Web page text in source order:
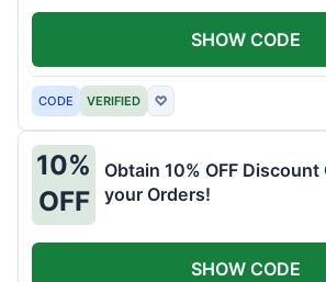
CODE VERIFIED ♡
SHOW CODE
10%
OFF
Obtain 10% OFF
your Orders!
SHOW CODE